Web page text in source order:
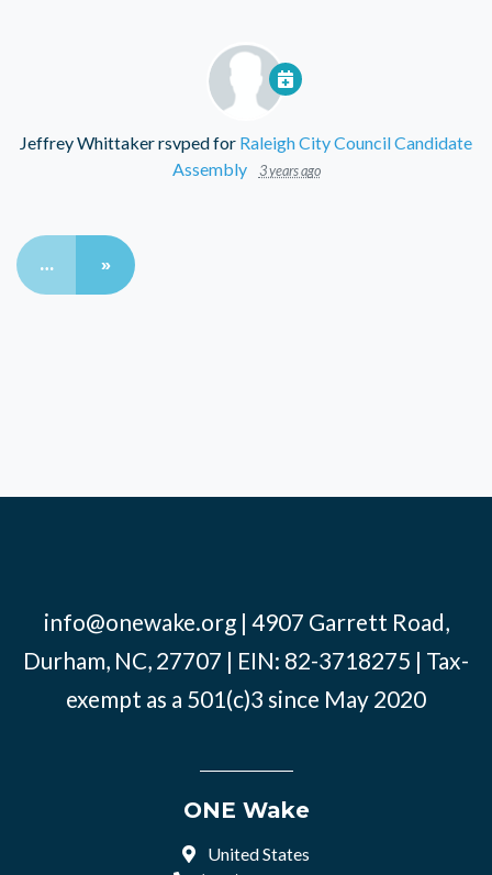
Jeffrey Whittakerrsvped for Raleigh City Council Candidate
Assembly
3 years ago
… »
info@onewake.org| 4907 Garrett Road,
Durham, NC, 27707 | EIN: 82-3718275 | Tax-
exempt as a 501(c)3 since May 2020
ONE Wake
United States